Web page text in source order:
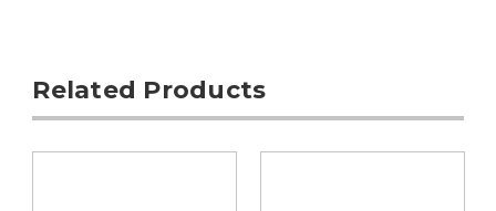
Related Products